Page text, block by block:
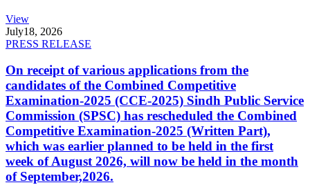
View
July18, 2026
PRESS RELEASE
On receipt of various applications from the
candidates of the Combined Competitive
Examination-2025 (CCE-2025) Sindh Public Service
Commission (SPSC) has rescheduled the Combined
Competitive Examination-2025 (Written Part),
which was earlier planned to be held in the first
week of August 2026, will now be held in the month
of September,2026.